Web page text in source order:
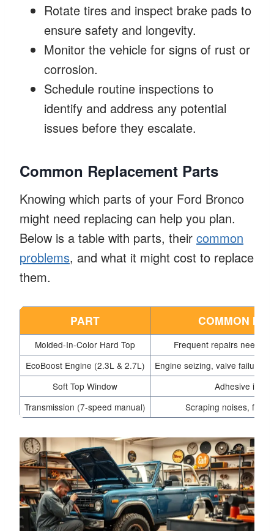
Rotate tires and inspect brake pads to
ensure safety and longevity.
Monitor the vehicle for signs of rust or
corrosion.
Schedule routine inspections to
identify and address any potential
issues before they escalate.
Common Replacement Parts
Knowing which parts of your Ford Bronco
might need replacing can help you plan.
Below is a table with parts, their common
problems, and what it might cost to replace
them.
PART COMMON
Molded-In-Color Hard Top
Frequent repairs needed
EcoBoost Engine (2.3L & 2.7L)
Engine seizing, valve failures,
Soft Top Window
Adhesive
Transmission (7-speed manual)
Scraping noises, flat